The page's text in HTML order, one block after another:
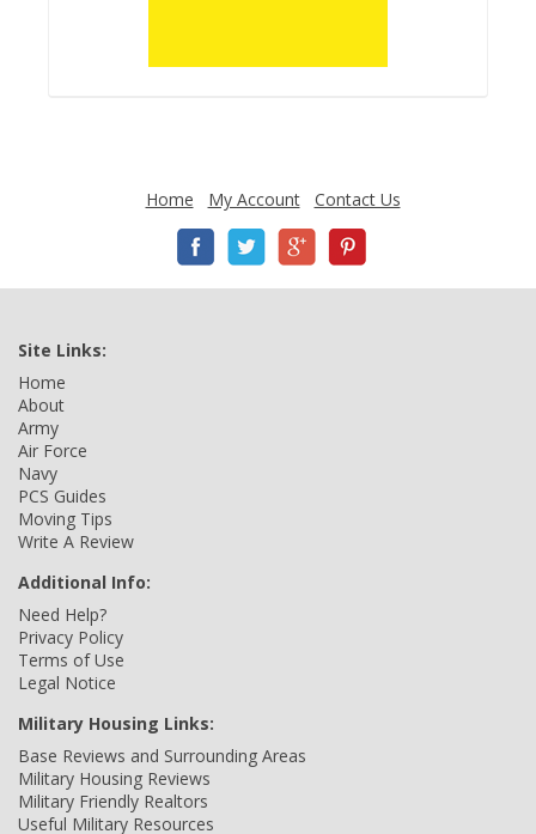
Home My Account Contact Us
Site Links:
Home
About
Army
Air Force
Navy
PCS Guides
Moving Tips
Write A Review
Additional Info:
Need Help?
Privacy Policy
Terms of Use
Legal Notice
Military Housing Links:
Base Reviews and Surrounding Areas
Military Housing Reviews
Military Friendly Realtors
Useful Military Resources